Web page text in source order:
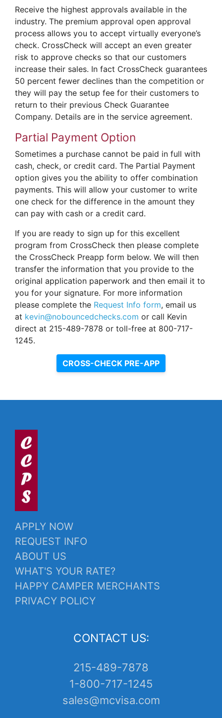
Receive the highest approvals available in the
industry. The premium approval open approval
process allows you to accept virtually everyone’s
check. CrossCheck will accept an even greater
risk to approve checks so that our customers
increase their sales. In fact CrossCheck guarantees
50 percent fewer declines than the competition or
they will pay the setup fee for their customers to
return to their previous Check Guarantee
Company. Details are in the service agreement.
Partial Payment Option
Sometimes a purchase cannot be paid in full with
cash, check, or credit card. The Partial Payment
option gives you the ability to offer combination
payments. This will allow your customer to write
one check for the difference in the amount they
can pay with cash or a credit card.
If you are ready to sign up for this excellent
program from CrossCheck then please complete
the CrossCheck Preapp form below. We will then
transfer the information that you provide to the
original application paperwork and then email it to
you for your signature. For more information
please complete the Request Info form, email us
at kevin@nobouncedchecks.com or call Kevin
direct at 215-489-7878 or toll-free at 800-717-
1245.
CROSS-CHECK PRE-APP
APPLY NOW
REQUEST INFO
ABOUT US
WHAT'S YOUR RATE?
HAPPY CAMPER MERCHANTS
PRIVACY POLICY
CONTACT US:
215-489-7878
1-800-717-1245
sales@mcvisa.com